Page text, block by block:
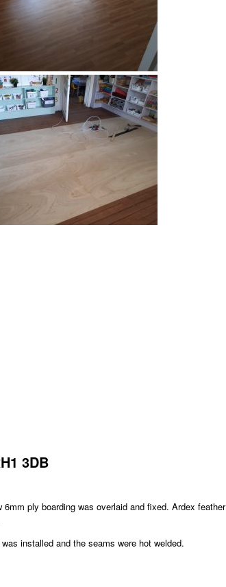
3DB
ply boarding was overlaid and fixed. Ardex feather
installed and the seams were hot welded.